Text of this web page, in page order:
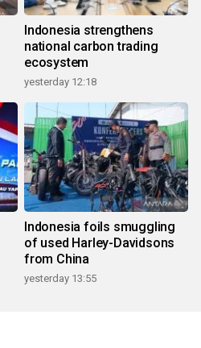
Indonesia strengthens
national carbon trading
ecosystem
yesterday 12:18
Indonesia foils smuggling
of used Harley-Davidsons
from China
yesterday 13:55